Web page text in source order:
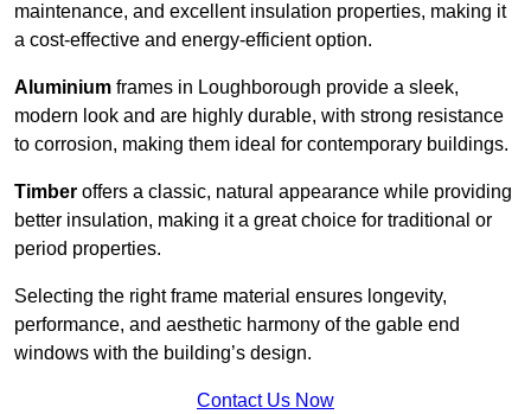
maintenance, and excellent insulation properties, making it
a cost-effective and energy-efficient option.
Aluminium frames in Loughborough provide a sleek,
modern look and are highly durable, with strong resistance
to corrosion, making them ideal for contemporary buildings.
Timber offers a classic, natural appearance while providing
better insulation, making it a great choice for traditional or
period properties.
Selecting the right frame material ensures longevity,
performance, and aesthetic harmony of the gable end
windows with the building’s design.
Contact Us Now